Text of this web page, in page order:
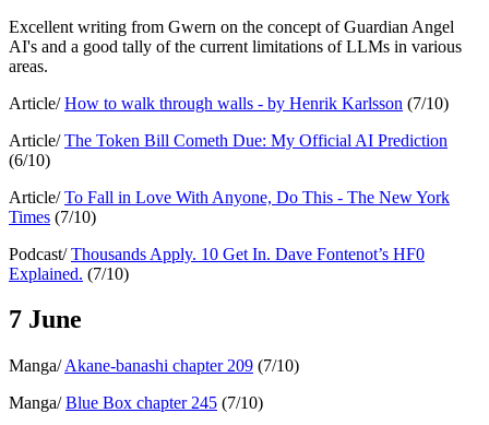
Excellent writing from Gwern on the concept of Guardian Angel
AI's and a good tally of the current limitations of LLMs in various
areas.
Article/How to walk through walls - by Henrik Karlsson (7/10)
Article/The Token Bill Cometh Due: My Official AI Prediction
(6/10)
Article/To Fall in Love With Anyone, Do This - The New York
Times (7/10)
Podcast/Thousands Apply. 10 Get In. Dave Fontenot’s HF0
Explained. (7/10)
7 June
Manga/Akane-banashi chapter 209 (7/10)
Manga/Blue Box chapter 245 (7/10)